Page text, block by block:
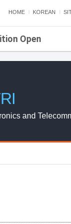
HOME KOREAN
Open
and